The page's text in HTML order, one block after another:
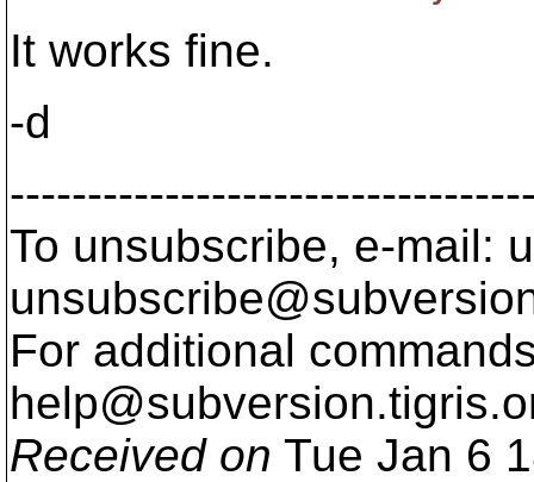
It works fine.
-d
To unsubscribe, e-mail:
For additional
help@subversion.
Received on Tue Jan 6